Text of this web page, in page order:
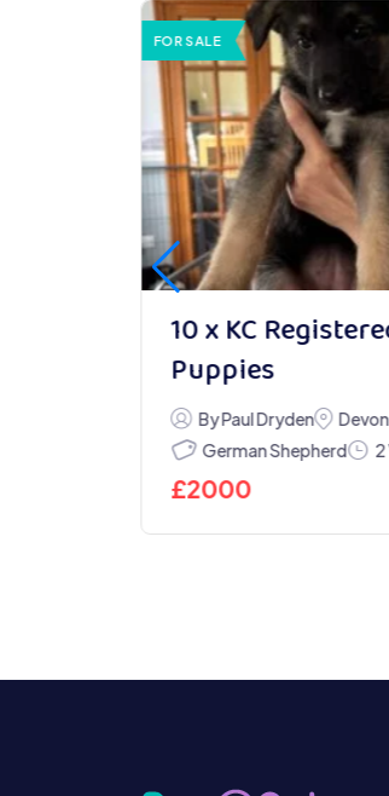
FOR SALE
10 x KC
Puppies
By Paul Dryden
Devon
German Shepherd
2
£2000